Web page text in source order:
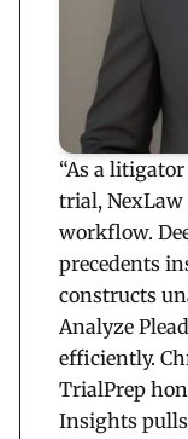
“As a
trial,
workflow.
precedents
constructs
Analyze
efficiently.
TrialPrep
Insights pulls